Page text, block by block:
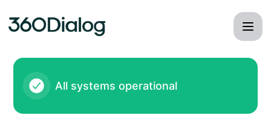
All systems operational